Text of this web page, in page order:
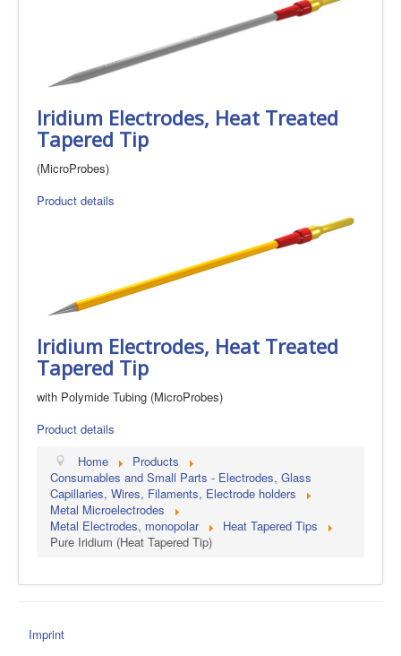
Iridium Electrodes, Heat Treated
Tapered Tip
(MicroProbes)
Product details
Iridium Electrodes, Heat Treated
Tapered Tip
with Polymide Tubing (MicroProbes)
Product details
Home
Products
Consumables and Small Parts - Electrodes, Glass
Capillaries, Wires, Filaments, Electrode holders
Metal Microelectrodes
Metal Electrodes, monopolar
Heat Tapered Tips
Pure Iridium (Heat Tapered Tip)
Imprint